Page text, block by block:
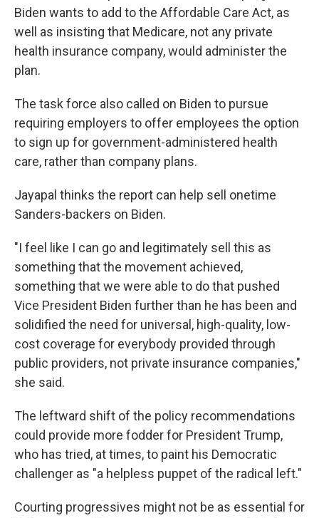
Biden wants to add to the Affordable Care Act, as
well as insisting that Medicare, not any private
health insurance company, would administer the
plan.
The task force also called on Biden to pursue
requiring employers to offer employees the option
to sign up for government-administered health
care, rather than company plans.
Jayapal thinks the report can help sell onetime
Sanders-backers on Biden.
"I feel like I can go and legitimately sell this as
something that the movement achieved,
something that we were able to do that pushed
Vice President Biden further than he has been and
solidified the need for universal, high-quality, low-
cost coverage for everybody provided through
public providers, not private insurance companies,"
she said.
The leftward shift of the policy recommendations
could provide more fodder for President Trump,
who has tried, at times, to paint his Democratic
challenger as "a helpless puppet of the radical left."
Courting progressives might not be as essential for